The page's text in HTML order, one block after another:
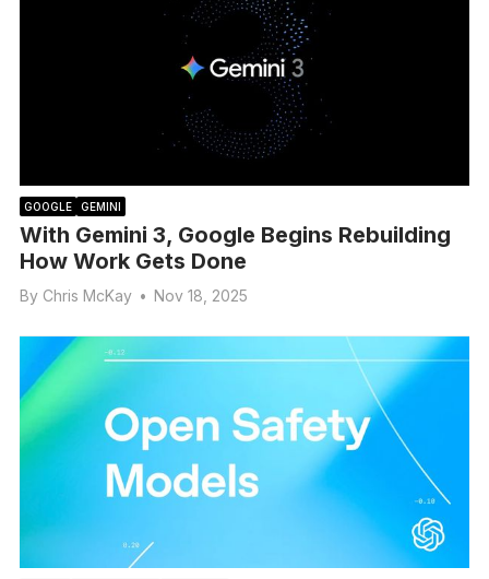
GOOGLE GEMINI
With Gemini 3, Google Begins Rebuilding
How Work Gets Done
By Chris McKay • Nov 18, 2025